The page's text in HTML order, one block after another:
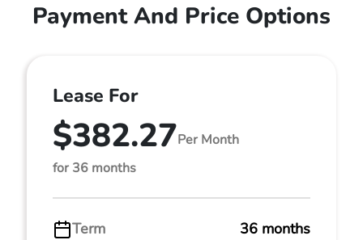
Payment And Price Options
Lease For
$382.27Per Month
for 36 months
Term
36 months